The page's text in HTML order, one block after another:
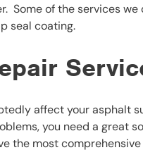
Some of the services
seal coating.
affect your asphalt
you need a great
the most